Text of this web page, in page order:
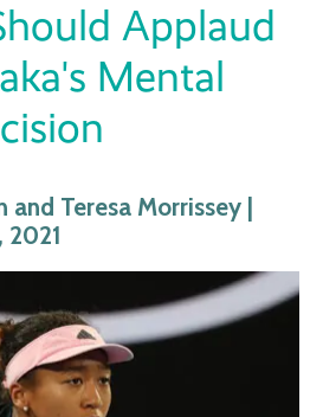
Applaud
Mental
and Teresa Morrissey |
2021